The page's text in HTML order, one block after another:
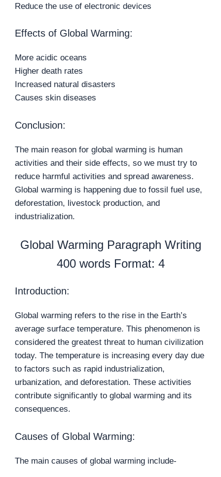
Reduce the use of electronic devices
Effects of Global Warming:
More acidic oceans
Higher death rates
Increased natural disasters
Causes skin diseases
Conclusion:
The main reason for global warming is human
activities and their side effects, so we must try to
reduce harmful activities and spread awareness.
Global warming is happening due to fossil fuel use,
deforestation, livestock production, and
industrialization.
Global Warming Paragraph Writing
400 words Format: 4
Introduction:
Global warming refers to the rise in the Earth’s
average surface temperature. This phenomenon is
considered the greatest threat to human civilization
today. The temperature is increasing every day due
to factors such as rapid industrialization,
urbanization, and deforestation. These activities
contribute significantly to global warming and its
consequences.
Causes of Global Warming:
The main causes of global warming include-